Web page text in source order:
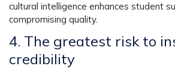
cultural intelligence enhances student
compromising quality.
4. The greatest risk to
credibility